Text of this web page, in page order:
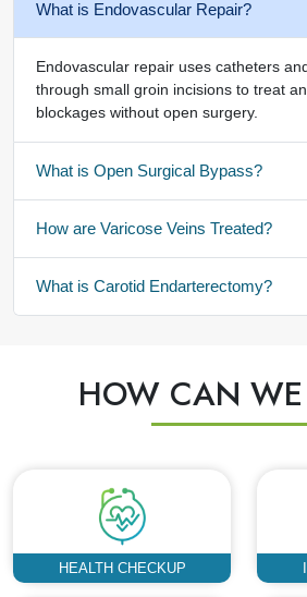
What is Endovascular Repair?
Endovascular repair uses catheters
through small groin incisions to treat
blockages without open surgery.
What is Open Surgical Bypass?
How are Varicose Veins Treated?
What is Carotid Endarterectomy?
HOW CAN
HEALTH CHECKUP